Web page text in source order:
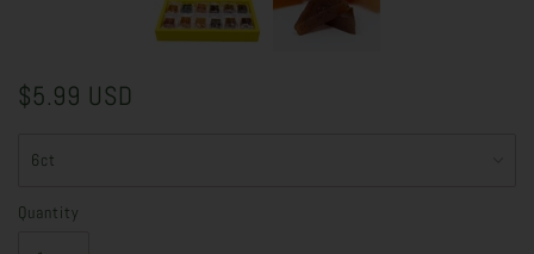
$5.99 USD
Quantity